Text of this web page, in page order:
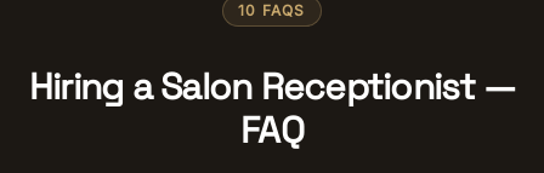
10 FAQS
Hiring a Salon Receptionist —
FAQ